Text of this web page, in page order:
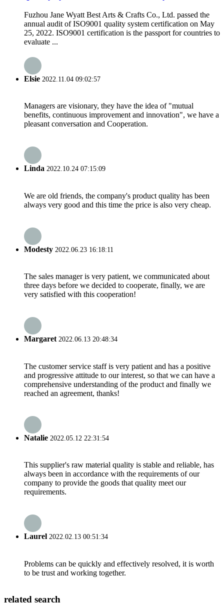
Fuzhou Jane Wyatt Best Arts & Crafts Co., Ltd. passed the
annual audit of ISO9001 quality system certification on May
25, 2022. ISO9001 certification is the passport for countries to
evaluate ...
Elsie 2022.11.04 09:02:57
Managers are visionary, they have the idea of "mutual
benefits, continuous improvement and innovation", we have a
pleasant conversation and Cooperation.
Linda 2022.10.24 07:15:09
We are old friends, the company's product quality has been
always very good and this time the price is also very cheap.
Modesty 2022.06.23 16:18:11
The sales manager is very patient, we communicated about
three days before we decided to cooperate, finally, we are
very satisfied with this cooperation!
Margaret2022.06.13 20:48:34
The customer service staff is very patient and has a positive
and progressive attitude to our interest, so that we can have a
comprehensive understanding of the product and finally we
reached an agreement, thanks!
Natalie 2022.05.12 22:31:54
This supplier's raw material quality is stable and reliable, has
always been in accordance with the requirements of our
company to provide the goods that quality meet our
requirements.
Laurel 2022.02.13 00:51:34
Problems can be quickly and effectively resolved, it is worth
to be trust and working together.
related search